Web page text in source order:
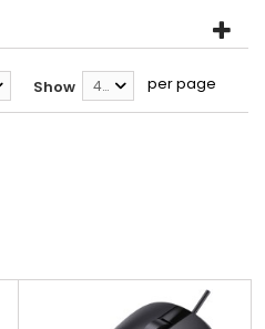
Show 40 per page